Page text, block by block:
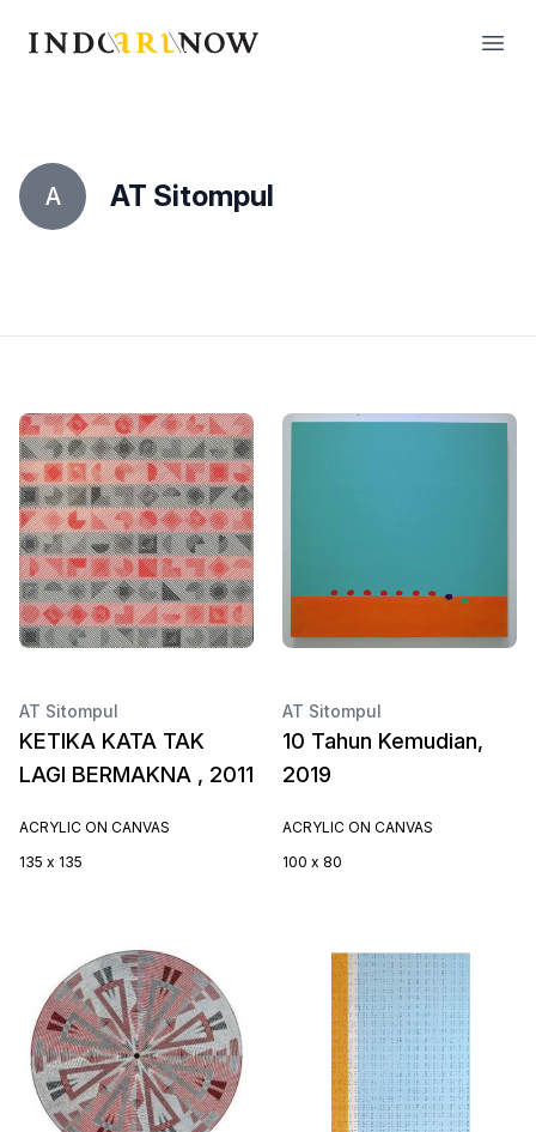
IndoArtNow
A AT Sitompul
AT Sitompul
KETIKA KATA TAK
LAGI BERMAKNA , 2011
ACRYLIC ON CANVAS
135 x 135
AT Sitompul
10 Tahun Kemudian,
2019
ACRYLIC ON CANVAS
100 x 80